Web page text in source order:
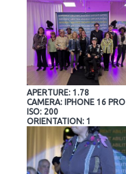
APERTURE: 1.78
CAMERA: IPHONE 16 PRO
ISO: 200
ORIENTATION: 1